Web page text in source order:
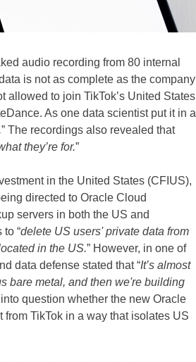
audio recording from 80 internal
is not as complete as the company
to join TikTok’s United States
As one data scientist put it in a
” The recordings also revealed that
they’re for.”
in the United States (CFIUS),
directed to Oracle Cloud
servers in both the US and
to “delete US users' private data from
in the US.” However, in one of
data defense stated that “It’s almost
bare metal, and then we're building
question whether the new Oracle
TikTok in a way that isolates US